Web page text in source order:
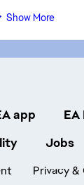
Show More
app
EA
Jobs
Privacy &